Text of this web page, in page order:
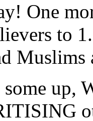
One
to
Muslims
some up,